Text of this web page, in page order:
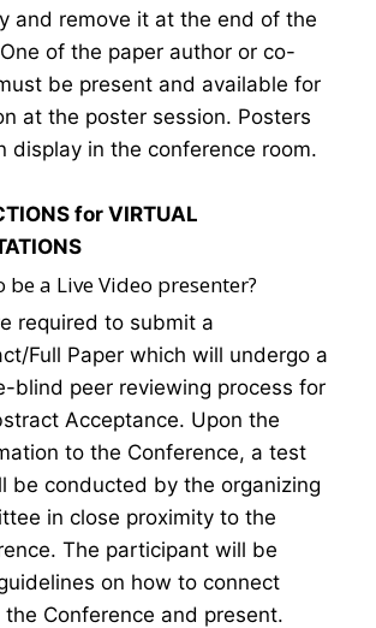
and remove it at the end of the
of the paper author or co-
be present and available for
at the poster session. Posters
display in the conference room.
for VIRTUAL
be a Live Video presenter?
required to submit a
Full Paper which will undergo a
blind peer reviewing process for
Acceptance. Upon the
to the Conference, a test
be conducted by the organizing
in close proximity to the
The participant will be
on how to connect
the Conference and present.